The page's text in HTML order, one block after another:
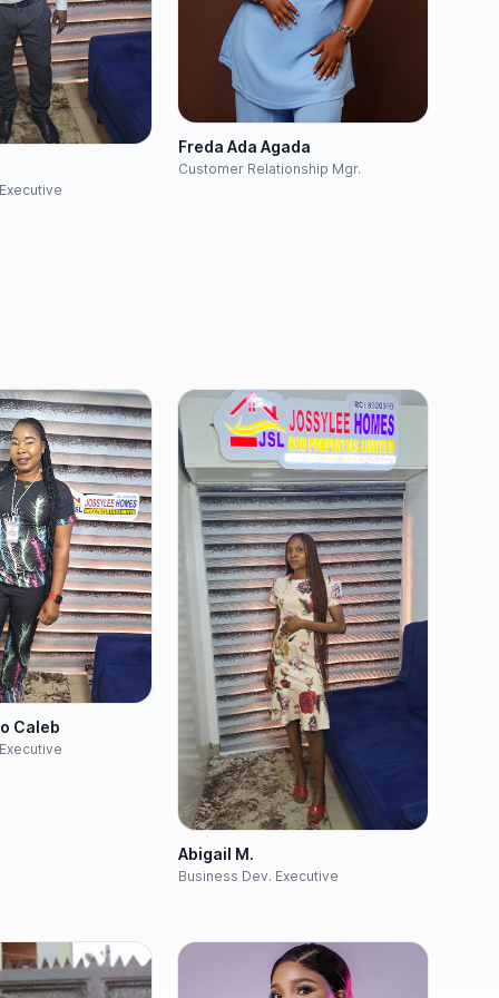
Freda Ada Agada
Customer Relationship Mgr.
Caleb
Abigail M.
Business Dev. Executive